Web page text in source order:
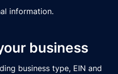
information.
business
business type, EIN and